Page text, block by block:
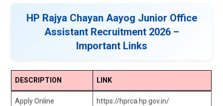
HP Rajya Chayan Aayog Junior Office
Assistant Recruitment 2026 –
Important Links
DESCRIPTION LINK
Apply Online https://hprca.hp.gov.in/